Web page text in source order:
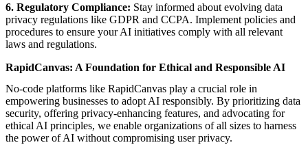
6. Regulatory Compliance: Stay informed about evolving data
privacy regulations like GDPR and CCPA. Implement policies and
procedures to ensure your AI initiatives comply with all relevant
laws and regulations.
RapidCanvas: A Foundation for Ethical and Responsible AI
No-code platforms like RapidCanvas play a crucial role in
empowering businesses to adopt AI responsibly. By prioritizing data
security, offering privacy-enhancing features, and advocating for
ethical AI principles, we enable organizations of all sizes to harness
the power of AI without compromising user privacy.